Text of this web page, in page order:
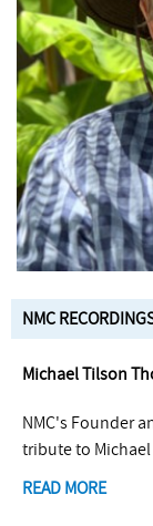
NMC
Michael Tilson
NMC's Founder
tribute to
READ MORE